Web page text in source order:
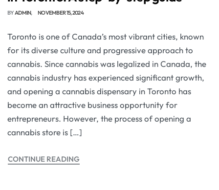
BYADMIN NOVEMBER 15, 2024
Toronto is one of Canada’s most vibrant cities, known
for its diverse culture and progressive approach to
cannabis. Since cannabis was legalized in Canada, the
cannabis industry has experienced significant growth,
and opening a cannabis dispensary in Toronto has
become an attractive business opportunity for
entrepreneurs. However, the process of opening a
cannabis store is […]
CONTINUE READING